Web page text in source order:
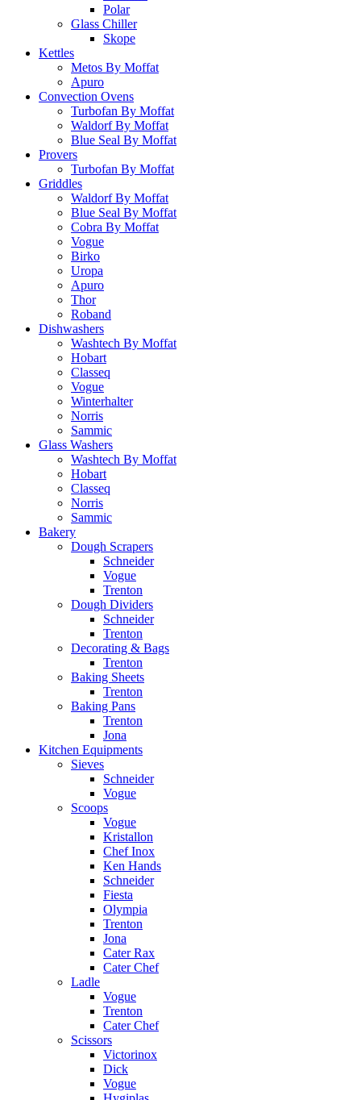
Polar
Glass Chiller
Skope
Kettles
Metos By Moffat
Apuro
Convection Ovens
Turbofan By Moffat
Waldorf By Moffat
Blue Seal By Moffat
Provers
Turbofan By Moffat
Griddles
Waldorf By Moffat
Blue Seal By Moffat
Cobra By Moffat
Vogue
Birko
Uropa
Apuro
Thor
Roband
Dishwashers
Washtech By Moffat
Hobart
Classeq
Vogue
Winterhalter
Norris
Sammic
Glass Washers
Washtech By Moffat
Hobart
Classeq
Norris
Sammic
Bakery
Dough Scrapers
Schneider
Vogue
Trenton
Dough Dividers
Schneider
Trenton
Decorating & Bags
Trenton
Baking Sheets
Trenton
Baking Pans
Trenton
Jona
Kitchen Equipments
Sieves
Schneider
Vogue
Scoops
Vogue
Kristallon
Chef Inox
Ken Hands
Schneider
Fiesta
Olympia
Trenton
Jona
Cater Rax
Cater Chef
Ladle
Vogue
Trenton
Cater Chef
Scissors
Victorinox
Dick
Vogue